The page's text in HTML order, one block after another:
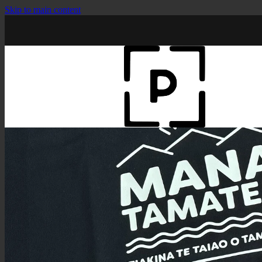
Skip to main content